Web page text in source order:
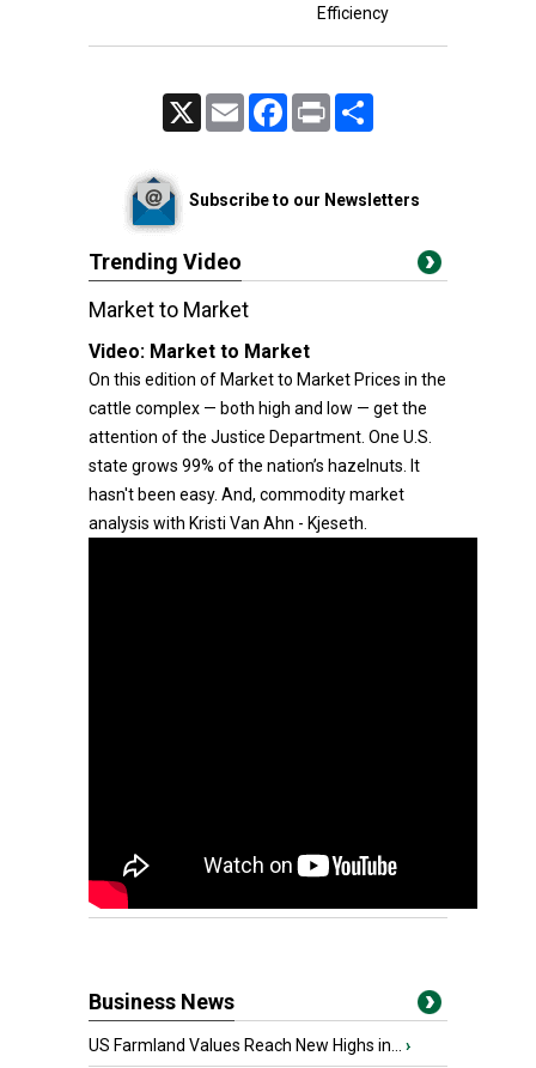
Efficiency
Email FacebookPrint
Subscribe to our Newsletters
Trending Video
Market to Market
Video: Market to Market
On this edition of Market to Market Prices in the
cattle complex — both high and low — get the
attention of the Justice Department. One U.S.
state grows 99% of the nation’s hazelnuts. It
hasn't been easy. And, commodity market
analysis with Kristi Van Ahn - Kjeseth.
Business News
US Farmland Values Reach New Highs in... ›